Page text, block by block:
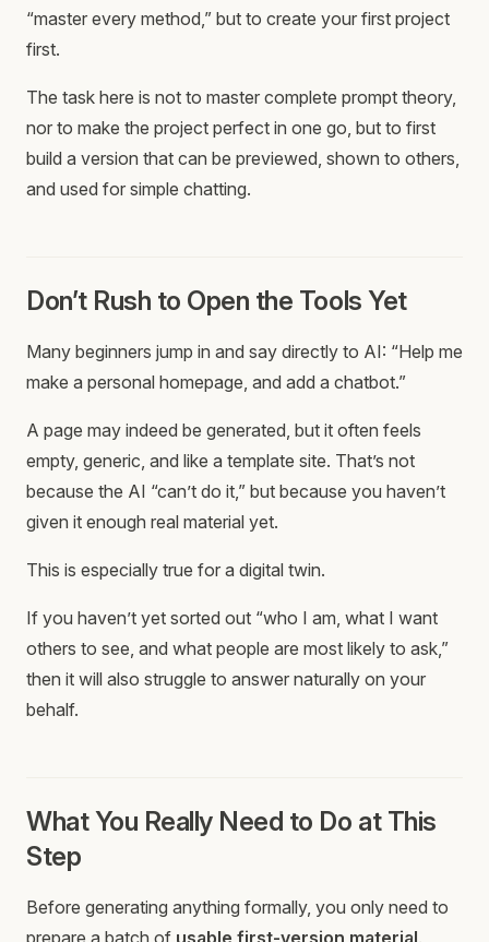
“master every method,” but to create your first project
first.
The task here is not to master complete prompt theory,
nor to make the project perfect in one go, but to first
build a version that can be previewed, shown to others,
and used for simple chatting.
Don’t Rush to Open the Tools Yet
Many beginners jump in and say directly to AI: “Help me
make a personal homepage, and add a chatbot.”
A page may indeed be generated, but it often feels
empty, generic, and like a template site. That’s not
because the AI “can’t do it,” but because you haven’t
given it enough real material yet.
This is especially true for a digital twin.
If you haven’t yet sorted out “who I am, what I want
others to see, and what people are most likely to ask,”
then it will also struggle to answer naturally on your
behalf.
What You Really Need to Do at This
Step
Before generating anything formally, you only need to
prepare a batch of usable first-version material.